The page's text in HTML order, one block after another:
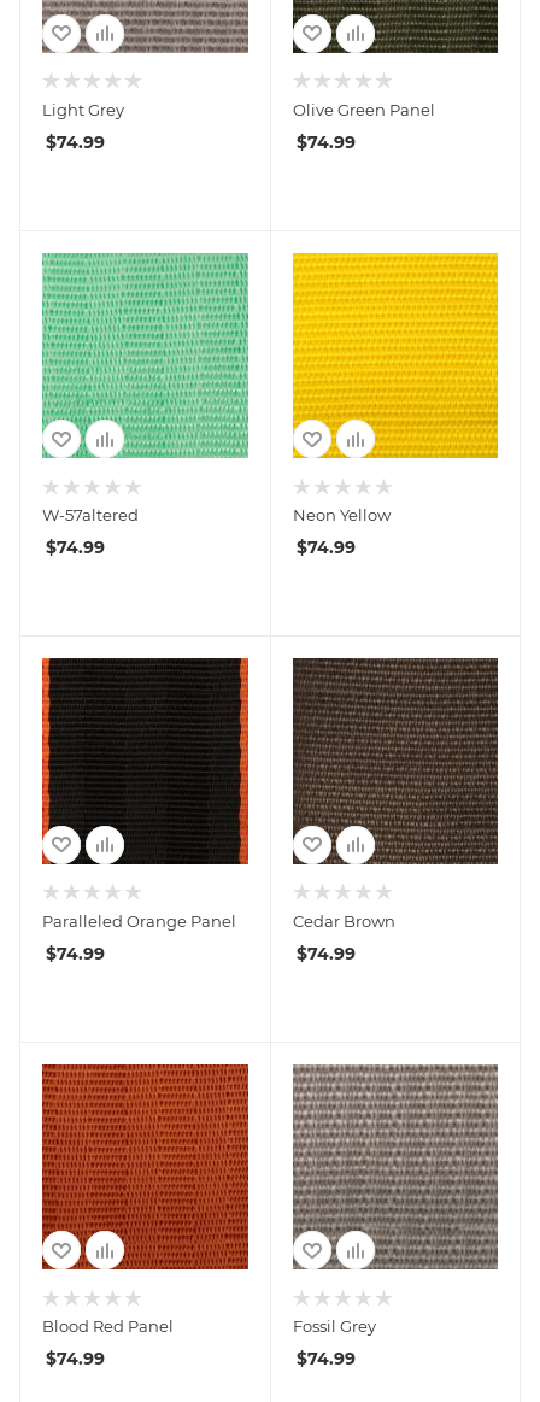
Light Grey
$74.99
Olive Green Panel
$74.99
W-57altered
$74.99
Neon Yellow
$74.99
Paralleled Orange Panel
$74.99
Cedar Brown
$74.99
Blood Red Panel
$74.99
Fossil Grey
$74.99